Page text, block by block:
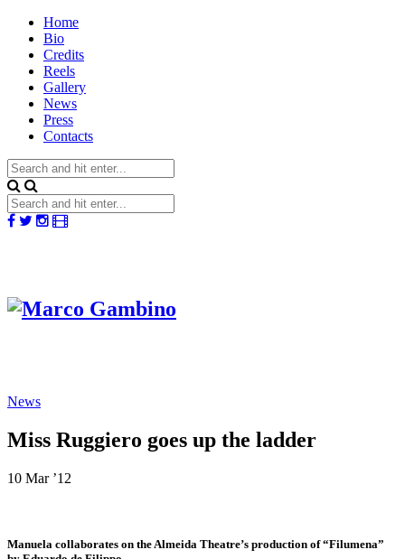
Home
Bio
Credits
Reels
Gallery
News
Press
Contacts
News
Miss Ruggiero goes up the ladder
10 Mar ’12
Manuela collaborates on the Almeida Theatre’s production of “Filumena”